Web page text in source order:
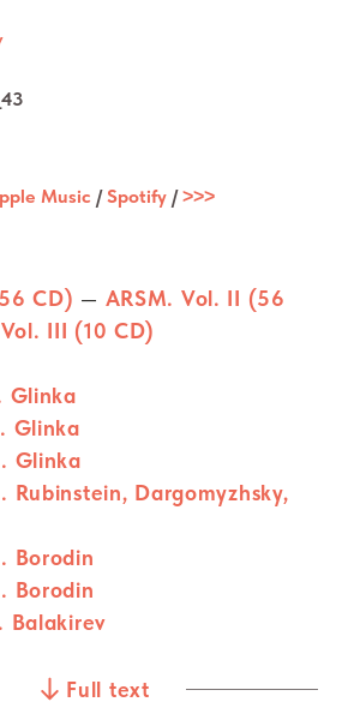
Music /Spotify /˃˃˃
CD) — ARSM. Vol. II (56
III (10 CD)
Glinka
Glinka
Glinka
Rubinstein, Dargomyzhsky,
Borodin
Borodin
Balakirev
BalakirevFull text